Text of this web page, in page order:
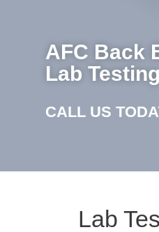
AFC Back
Lab Testing
CALL US
Lab